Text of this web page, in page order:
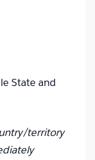
State and
territory